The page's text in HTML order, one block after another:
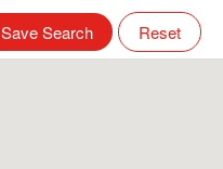
Save Search Reset